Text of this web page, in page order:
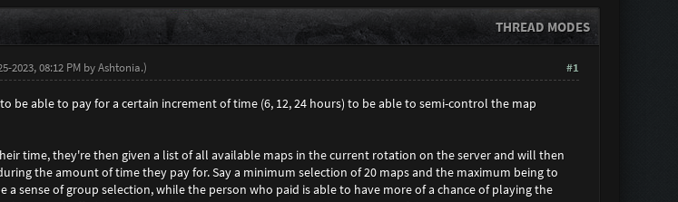
THREAD MODES
#1
2023, 08:12 PM byAshtonia.)
be able to pay for a certain increment of time (6, 12, 24 hours) to be able to semi-control the map
time, they're then given a list of all available maps in the current rotation on the server and will then
the amount of time they pay for. Say a minimum selection of 20 maps and the maximum being to
sense of group selection, while the person who paid is able to have more of a chance of playing the